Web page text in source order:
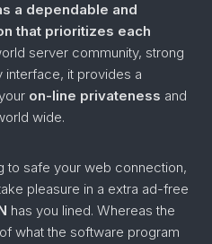
a dependable and
that prioritizes each
server community, strong
interface, it provides a
on-line privateness and
wide.
to safe your web connection,
pleasure in a extra ad-free
has you lined. Whereas the
what the software program